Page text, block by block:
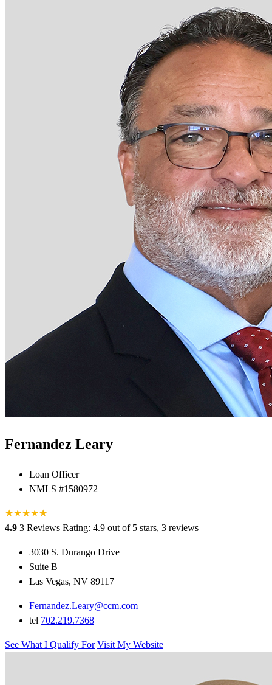
Fernandez Leary
Loan Officer
NMLS #1580972
★★★★★
★
4.9 3 Reviews Rating: 4.9 out of 5 stars, 3 reviews
3030 S. Durango Drive
Suite B
Las Vegas, NV 89117
Fernandez.Leary@ccm.com
tel 702.219.7368
See What I Qualify For Visit My Website